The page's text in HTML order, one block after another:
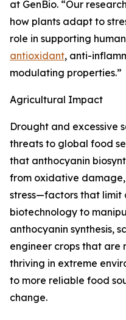
at GenBio. “Our
how plants adapt to
role in supporting
antioxidant, anti-
modulating properties.”
Agricultural Impact
Drought and excessive
threats to global food
that anthocyanin
from oxidative
stress—factors that limit
biotechnology to
anthocyanin synthesis,
engineer crops that are
thriving in extreme
to more reliable food
change.